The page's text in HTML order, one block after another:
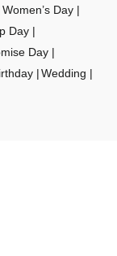
Women’s Day
Day
Day
Wedding